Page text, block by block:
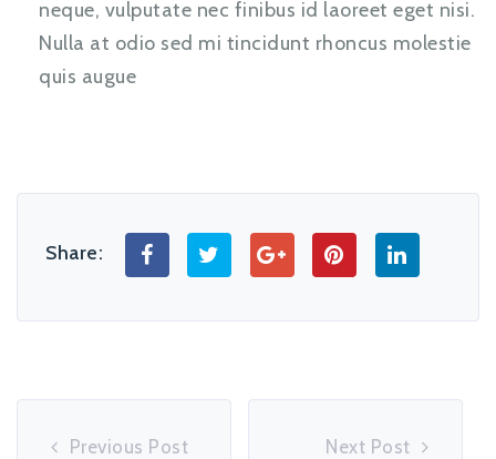
neque, vulputate nec finibus id laoreet eget nisi.
Nulla at odio sed mi tincidunt rhoncus molestie
quis augue
Share:
Previous Post Next Post